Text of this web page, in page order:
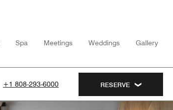
Spa Meetings Weddings Gallery
+1 808-293-6000 RESERVE